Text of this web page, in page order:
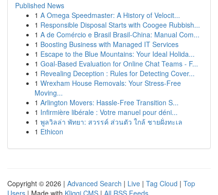
Published News
1 A Omega Speedmaster: A History of Velocit...
1 Responsible Disposal Starts with Coogee Rubbish...
1 A de Comércio e Brasil Brasil-China: Manual Com...
1 Boosting Business with Managed IT Services
1 Escape to the Blue Mountains: Your Ideal Holida...
1 Goal-Based Evaluation for Online Chat Teams - F...
1 Revealing Deception : Rules for Detecting Cover...
1 Wrexham House Removals: Your Stress-Free
Moving...
1 Arlington Movers: Hassle-Free Transition S...
1 Infirmière libérale : Votre manuel pour déni...
1 พูลวิลล่า พัทยา: สวรรค์ ส่วนตัว ใกล้ ชายฝั่งทะเล
1 Ethicon
Copyright © 2026 | Advanced Search | Live | Tag Cloud | Top
Users | Made with Kliqqi CMS | All RSS Feeds